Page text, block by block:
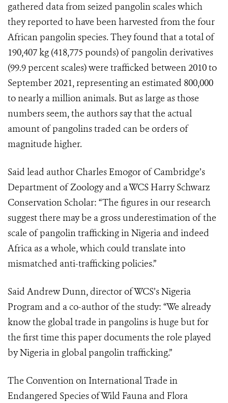
gathered data from seized pangolin scales which
they reported to have been harvested from the four
African pangolin species. They found that a total of
190,407 kg (418,775 pounds) of pangolin derivatives
(99.9 percent scales) were trafficked between 2010 to
September 2021, representing an estimated 800,000
to nearly a million animals. But as large as those
numbers seem, the authors say that the actual
amount of pangolins traded can be orders of
magnitude higher.
Said lead author Charles Emogor of Cambridge’s
Department of Zoology and a WCS Harry Schwarz
Conservation Scholar: “The figures in our research
suggest there may be a gross underestimation of the
scale of pangolin trafficking in Nigeria and indeed
Africa as a whole, which could translate into
mismatched anti-trafficking policies.”
Said Andrew Dunn, director of WCS’s Nigeria
Program and a co-author of the study: “We already
know the global trade in pangolins is huge but for
the first time this paper documents the role played
by Nigeria in global pangolin trafficking.”
The Convention on International Trade in
Endangered Species of Wild Fauna and Flora